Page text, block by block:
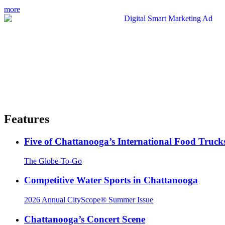
more
Features
Five of Chattanooga’s International Food
The Globe-To-Go
Competitive Water Sports in Chattanooga
2026 Annual CityScope® Summer Issue
Chattanooga’s Concert Scene